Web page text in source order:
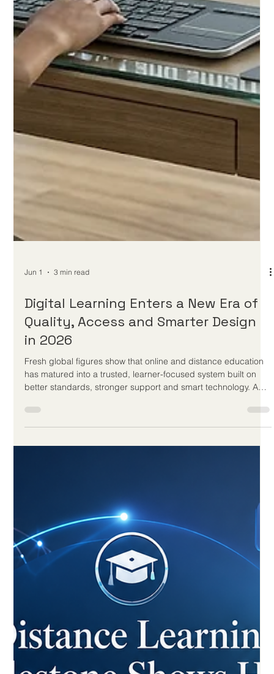
3 min read
Digital Learning Enters a New Era of
Quality, Access and Smarter Design
in 2026
Fresh global figures show that online and distance education
better standards, stronger support and smart technology. A
new global report released this week confirms what many
educators have hoped for years: #distance_learning has
grown up. The findings show that #online_education in 2026 is